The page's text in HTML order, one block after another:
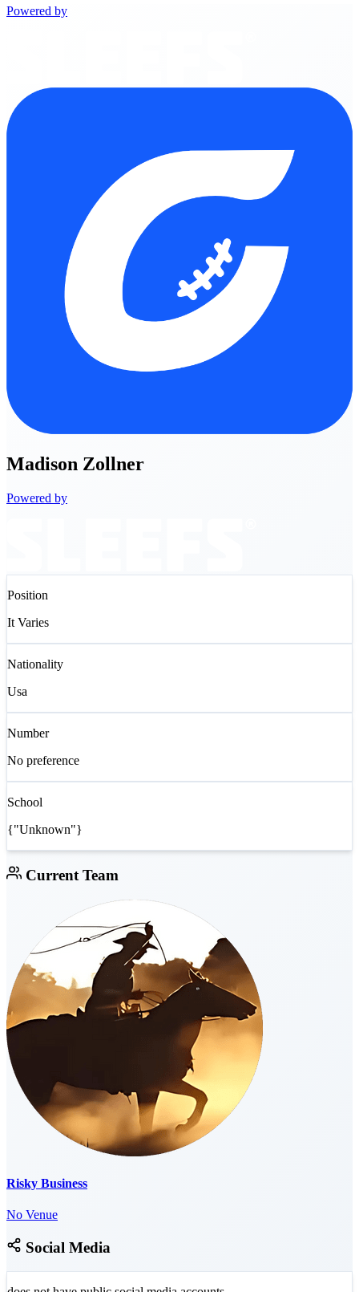
Powered by
Madison Zollner
Powered by
Position
It Varies
Nationality
Usa
Number
No preference
School
{"Unknown"}
Current Team
Risky Business
No Venue
Social Media